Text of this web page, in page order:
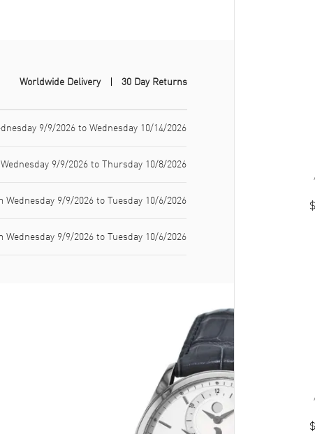
Worldwide Delivery 30 Day Returns
9/9/2026 to Wednesday 10/14/2026
9/9/2026 to Thursday 10/8/2026
Wednesday 9/9/2026 to Tuesday 10/6/2026
Wednesday 9/9/2026 to Tuesday 10/6/2026